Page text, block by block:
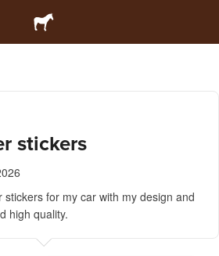
stickers
for my car with my design and
high quality.